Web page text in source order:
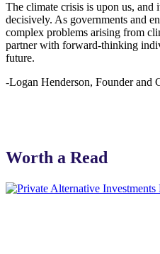
The climate crisis is upon us,
decisively. As governments and
complex problems arising from
partner with forward-thinking
future.
-Logan Henderson, Founder and
Worth a Read